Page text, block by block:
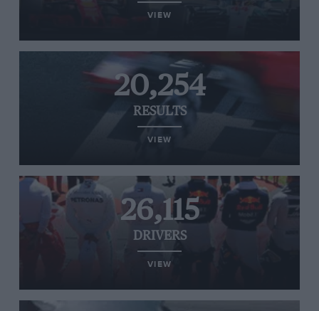
VIEW
20,254
RESULTS
VIEW
26,115
DRIVERS
VIEW